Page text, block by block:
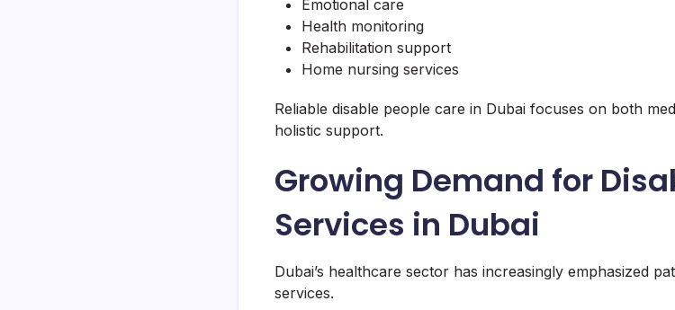
Emotional care
Health monitoring
Rehabilitation support
Home nursing services
Reliable disable people care in Dubai focuses on both
holistic support.
Growing Demand for
Services in Dubai
Dubai’s healthcare sector has increasingly emphasized
services.